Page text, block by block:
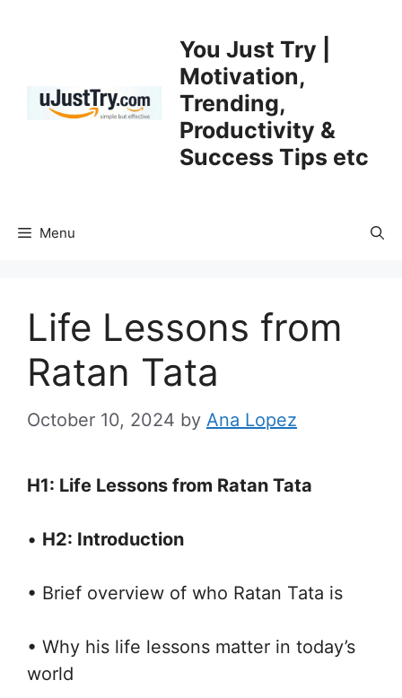
You Just Try |
Motivation,
Trending,
Productivity &
Success Tips etc
Menu
Life Lessons from
Ratan Tata
October 10, 2024 by Ana Lopez
H1: Life Lessons from Ratan Tata
• H2: Introduction
• Brief overview of who Ratan Tata is
• Why his life lessons matter in today’s
world